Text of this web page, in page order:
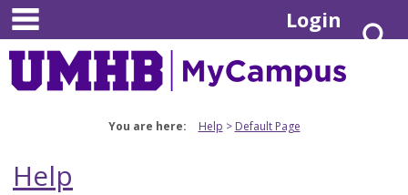
Skip
content
Login
You are here: Help Default Page
Help